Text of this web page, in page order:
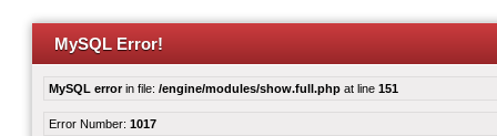
MySQL Error!
MySQL errorin file: /engine/modules/show.full.php at line 151
Error Number: 1017